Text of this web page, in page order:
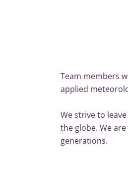
Team members
applied
We strive to
the globe. We
generations.